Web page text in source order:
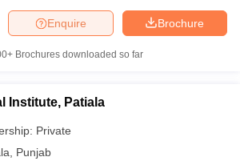
Brochure
Enquire
Brochures downloaded so far
Institute, Patiala
Private
Punjab